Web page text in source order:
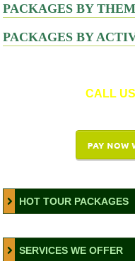
PACKAGES BY
PACKAGES BY
CALL
HOT TOUR PACKAGES
SERVICES WE OFFER